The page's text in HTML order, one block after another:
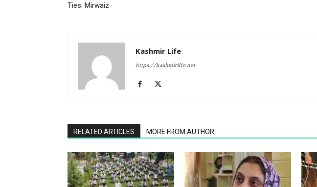
Ties: Mirwaiz
Kashmir Life
https://kashmirlife.net
RELATED ARTICLES MORE FROM AUTHOR